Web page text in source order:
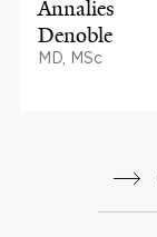
Annalies
Denoble
MD, MSc